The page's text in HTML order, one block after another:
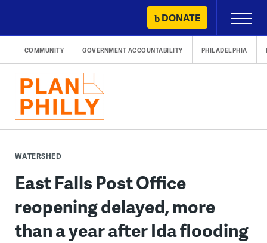
content
DONATE
Primary
Menu
COMMUNITY GOVERNMENT ACCOUNTABILITY PHILADELPHIA
WATERSHED
East Falls Post Office
reopening delayed, more
than a year after Ida flooding